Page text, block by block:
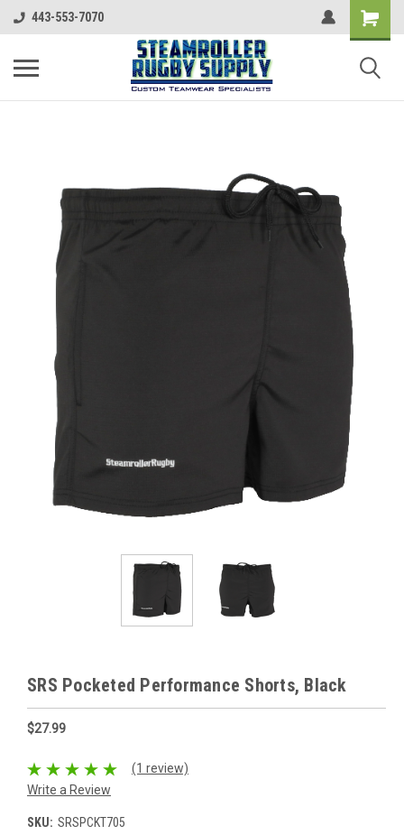
443-553-7070
SRS Pocketed Performance Shorts, Black
$27.99
(1 review)
Write a Review
SKU: SRSPCKT705